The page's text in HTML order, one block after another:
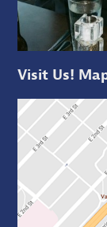
Visit Us!